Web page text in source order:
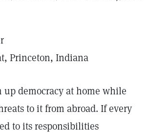
Princeton, Indiana
up democracy at home while
to it from abroad. If every
to its responsibilities